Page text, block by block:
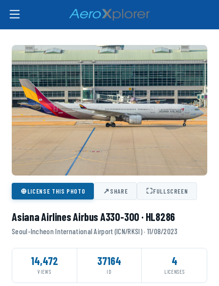
⊕LICENSE THIS PHOTO ↗SHARE ⛶FULLSCREEN
Asiana Airlines Airbus A330-300 · HL8286
Seoul-Incheon International Airport (ICN/RKSI) · 11/08/2023
14,472
VIEWS
37164
ID
4
LICENSES